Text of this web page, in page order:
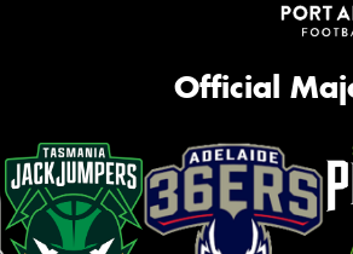
Official